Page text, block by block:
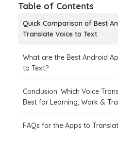
Table of Contents
Quick Comparison of Best
Translate Voice to Text
What are the Best Android
to Text?
Conclusion: Which Voice
Best for Learning, Work &
FAQs for the Apps to